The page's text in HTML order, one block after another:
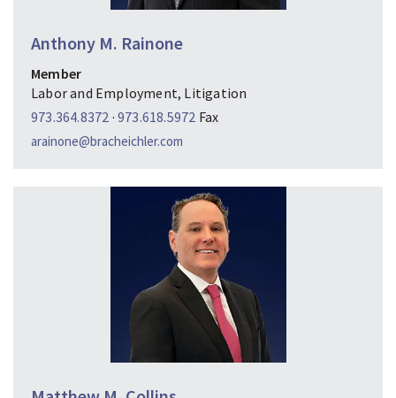
Anthony M. Rainone
Member
Labor and Employment, Litigation
973.364.8372 · 973.618.5972 Fax
arainone@bracheichler.com